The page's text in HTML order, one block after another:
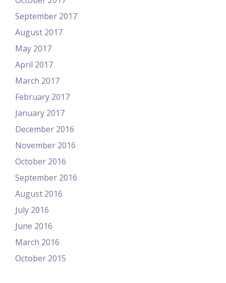
September 2017
August 2017
May 2017
April 2017
March 2017
February 2017
January 2017
December 2016
November 2016
October 2016
September 2016
August 2016
July 2016
June 2016
March 2016
October 2015